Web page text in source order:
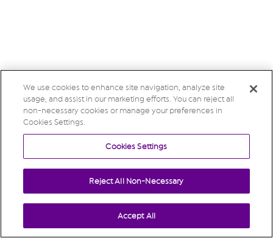
We use cookies to enhance site navigation, analyze site
usage, and assist in our marketing efforts. You can reject all
non-necessary cookies or manage your preferences in
Cookies Settings.
Cookies Settings
Reject All Non-Necessary
Accept All